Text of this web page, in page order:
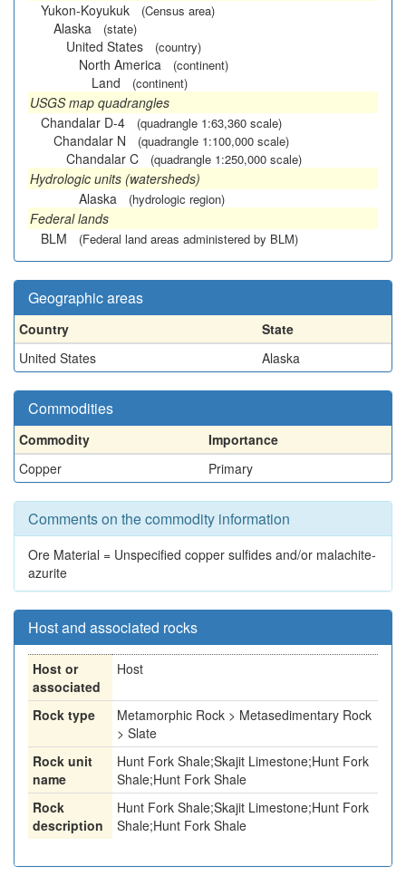
Yukon-Koyukuk
(Census area)
Alaska (state)
United States (country)
North America (continent)
Land (continent)
USGS map quadrangles
Chandalar D-4
(quadrangle 1:63,360 scale)
Chandalar N (quadrangle 1:100,000 scale)
Chandalar C (quadrangle 1:250,000 scale)
Hydrologic units (watersheds)
Alaska
(hydrologic region)
Federal lands
BLM
(Federal land areas administered by BLM)
Geographic areas
Country
State
United States
Alaska
Commodities
Commodity
Importance
Copper
Primary
Comments on the commodity information
Ore Material = Unspecified copper sulfides and/or malachite-
azurite
Host and associated rocks
Host or
associated
Host
Rock type
Metamorphic Rock > Metasedimentary Rock
> Slate
Rock unit
name
Hunt Fork Shale;Skajit Limestone;Hunt Fork
Shale;Hunt Fork Shale
Rock
description
Hunt Fork Shale;Skajit Limestone;Hunt Fork
Shale;Hunt Fork Shale